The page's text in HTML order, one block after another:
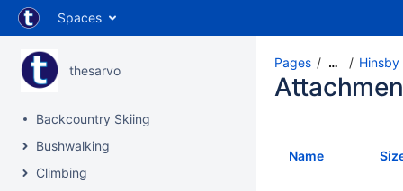
Spaces
thesarvo
Backcountry Skiing
Bushwalking
Climbing
Pages … Hinsby
Name